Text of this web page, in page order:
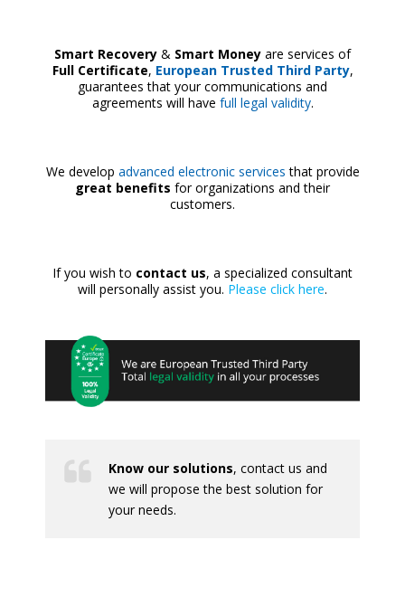
Smart Recovery & Smart Money are services of
Full Certificate, European Trusted Third Party,
guarantees that your communications and
agreements will have full legal validity.
We develop advanced electronic services that provide
great benefits for organizations and their
customers.
If you wish to contact us, a specialized consultant
will personally assist you. Please click here.
Know our solutions, contact us and
we will propose the best solution for
your needs.